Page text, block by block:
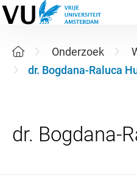
Onderzoek
dr. Bogdana-Raluca